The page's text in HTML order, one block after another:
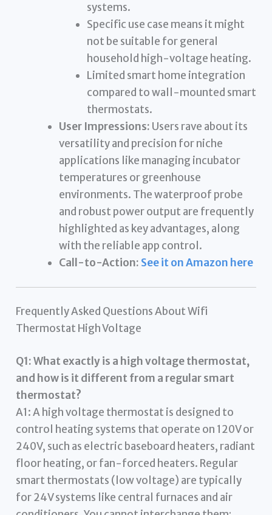
systems.
Specific use case means it might
not be suitable for general
household high-voltage heating.
Limited smart home integration
compared to wall-mounted smart
thermostats.
User Impressions: Users rave about its
versatility and precision for niche
applications like managing incubator
temperatures or greenhouse
environments. The waterproof probe
and robust power output are frequently
highlighted as key advantages, along
with the reliable app control.
Call-to-Action: See it on Amazon here
Frequently Asked Questions About Wifi
Thermostat High Voltage
Q1: What exactly is a high voltage thermostat,
and how is it different from a regular smart
thermostat?
A1: A high voltage thermostat is designed to
control heating systems that operate on 120V or
240V, such as electric baseboard heaters, radiant
floor heating, or fan-forced heaters. Regular
smart thermostats (low voltage) are typically
for 24V systems like central furnaces and air